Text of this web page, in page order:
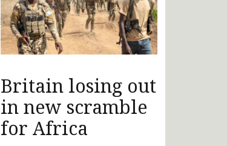
Britain losing out
in new scramble
for Africa